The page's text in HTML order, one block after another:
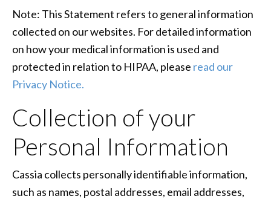
Note: This Statement refers to general information
collected on our websites. For detailed information
on how your medical information is used and
protected in relation to HIPAA, please read our
Privacy Notice.
Collection of your
Personal Information
Cassia collects personally identifiable information,
such as names, postal addresses, email addresses,